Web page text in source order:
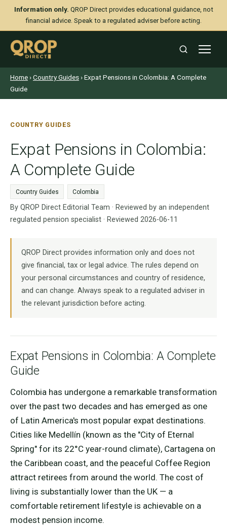
Information only. QROP Direct provides educational guidance, not
financial advice. Speak to a regulated adviser before acting.
Home›Country Guides› Expat Pensions in Colombia: A Complete
Guide
COUNTRY GUIDES
Expat Pensions in Colombia:
A Complete Guide
Country Guides Colombia
By QROP Direct Editorial Team · Reviewed by an independent
regulated pension specialist · Reviewed 2026-06-11
QROP Direct provides information only and does not
give financial, tax or legal advice. The rules depend on
your personal circumstances and country of residence,
and can change. Always speak to a regulated adviser in
the relevant jurisdiction before acting.
Expat Pensions in Colombia: A Complete
Guide
Colombia has undergone a remarkable transformation
over the past two decades and has emerged as one
of Latin America's most popular expat destinations.
Cities like Medellín (known as the "City of Eternal
Spring" for its 22°C year-round climate), Cartagena on
the Caribbean coast, and the peaceful Coffee Region
attract retirees from around the world. The cost of
living is substantially lower than the UK — a
comfortable retirement lifestyle is achievable on a
modest pension income.